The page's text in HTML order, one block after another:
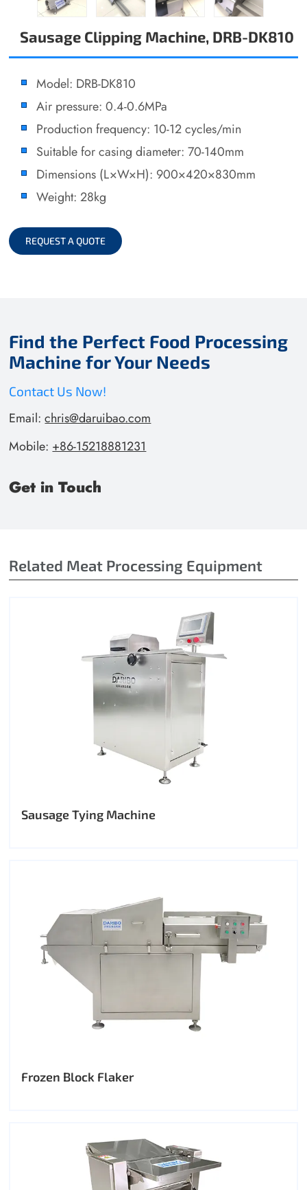
Sausage Clipping Machine, DRB-DK810
Model: DRB-DK810
Air pressure: 0.4-0.6MPa
Production frequency: 10-12 cycles/min
Suitable for casing diameter: 70-140mm
Dimensions (L×W×H): 900×420×830mm
Weight: 28kg
REQUEST A QUOTE
Find the Perfect Food Processing
Machine for Your Needs
Contact Us Now!
Email:chris@daruibao.com
Mobile: +86-15218881231
Get in Touch
Related Meat Processing Equipment
Sausage Tying Machine
Frozen Block Flaker